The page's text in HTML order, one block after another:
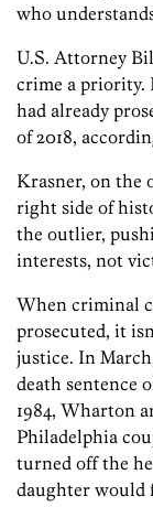
who
U.S. Attorney
crime a priority.
had already
of 2018,
Krasner, on the
right side of
the outlier,
interests, not
When criminal
prosecuted, it
justice. In
death sentence
1984, Wharton
Philadelphia
turned off the
daughter would